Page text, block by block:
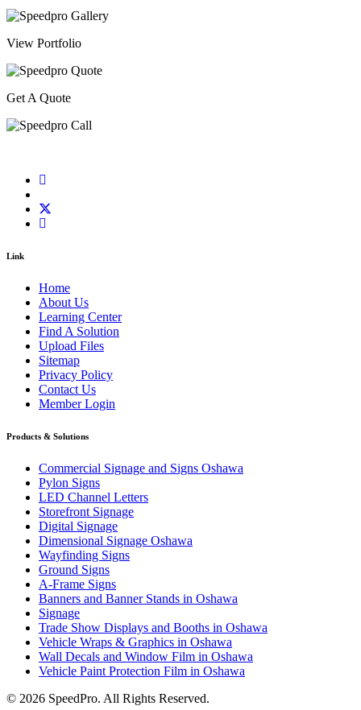
View Portfolio
Get A Quote
Link
Home
About Us
Learning Center
Find A Solution
Upload Files
Sitemap
Privacy Policy
Contact Us
Member Login
Products & Solutions
Commercial Signage and Signs Oshawa
Pylon Signs
LED Channel Letters
Storefront Signage
Digital Signage
Dimensional Signage Oshawa
Wayfinding Signs
Ground Signs
A-Frame Signs
Banners and Banner Stands in Oshawa
Signage
Trade Show Displays and Booths in Oshawa
Vehicle Wraps & Graphics in Oshawa
Wall Decals and Window Film in Oshawa
Vehicle Paint Protection Film in Oshawa
© 2026 SpeedPro. All Rights Reserved.